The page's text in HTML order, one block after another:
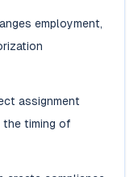
employment,
assignment
the timing of